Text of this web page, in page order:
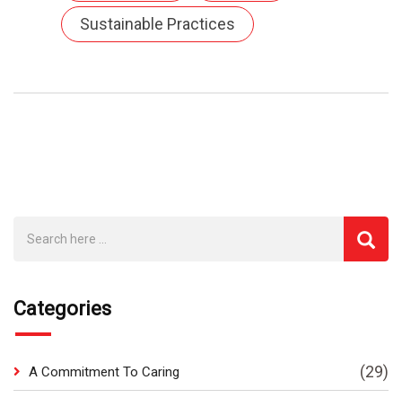
Sustainable Practices
Categories
A Commitment To Caring (29)